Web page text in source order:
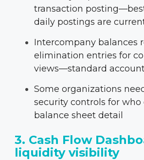
transaction
daily postings are
Intercompany balances
elimination entries for
views—standard
Some organizations
security controls for who
balance sheet detail
3. Cash Flow
liquidity visibility